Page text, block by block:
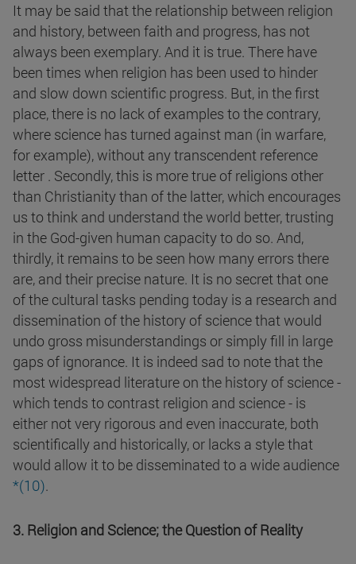
It may be said that the relationship between religion
and history, between faith and progress, has not
always been exemplary. And it is true. There have
been times when religion has been used to hinder
and slow down scientific progress. But, in the first
place, there is no lack of examples to the contrary,
where science has turned against man (in warfare,
for example), without any transcendent reference
letter . Secondly, this is more true of religions other
than Christianity than of the latter, which encourages
us to think and understand the world better, trusting
in the God-given human capacity to do so. And,
thirdly, it remains to be seen how many errors there
are, and their precise nature. It is no secret that one
of the cultural tasks pending today is a research and
dissemination of the history of science that would
undo gross misunderstandings or simply fill in large
gaps of ignorance. It is indeed sad to note that the
most widespread literature on the history of science -
which tends to contrast religion and science - is
either not very rigorous and even inaccurate, both
scientifically and historically, or lacks a style that
would allow it to be disseminated to a wide audience
*(10).
3. Religion and Science; the Question of Reality